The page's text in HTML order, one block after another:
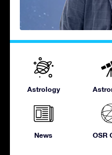
Astrology
News OSR